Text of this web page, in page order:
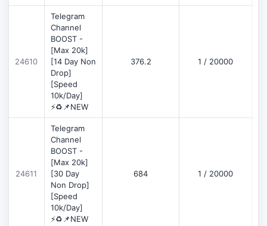
24610
Telegram
Channel
BOOST -
[Max 20k]
[14 Day Non
Drop]
[Speed
10k/Day]
⚡♻️📌NEW
376.2 1 / 20000
24611
Telegram
Channel
BOOST -
[Max 20k]
[30 Day
Non Drop]
[Speed
10k/Day]
⚡♻️📌NEW
684 1 / 20000